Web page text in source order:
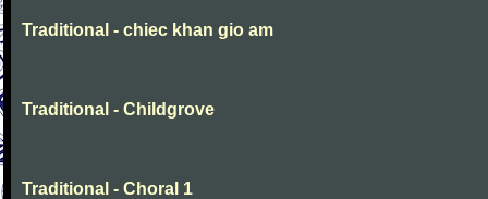
Traditional - chiec khan gio am
Traditional - Childgrove
Traditional - Choral 1